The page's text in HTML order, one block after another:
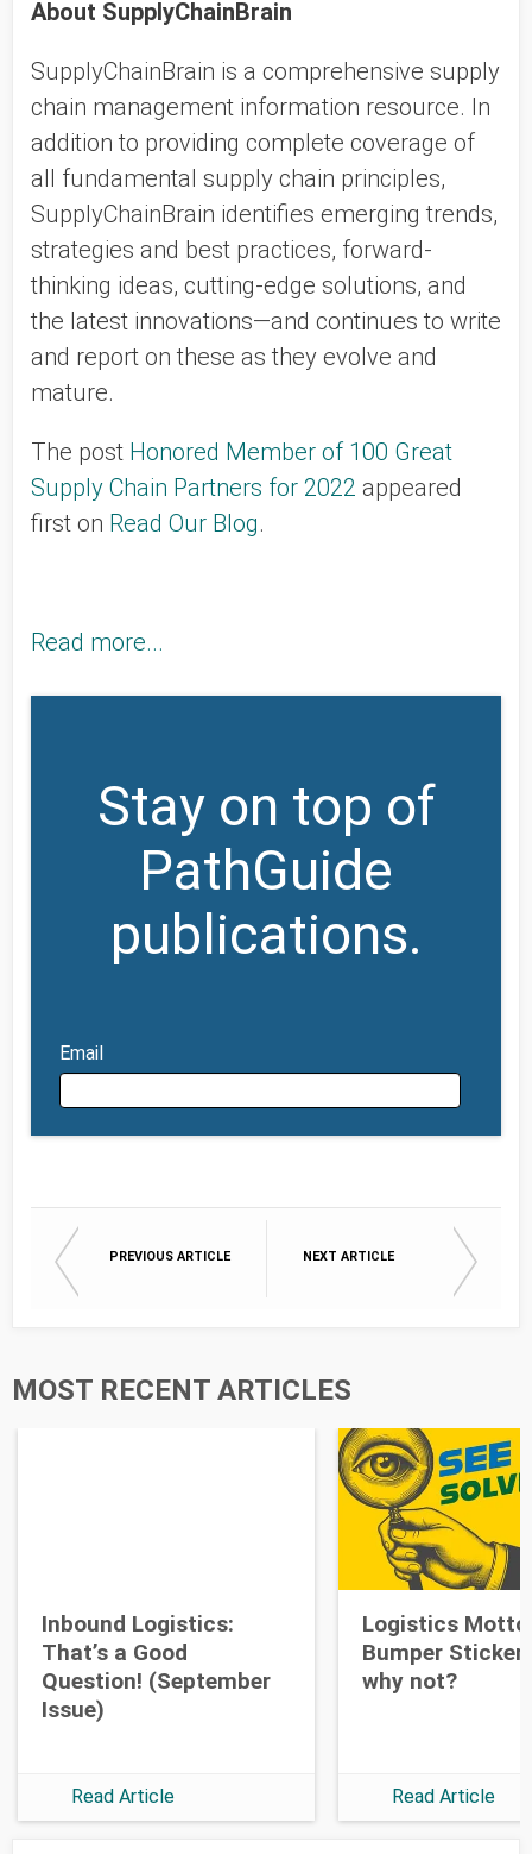
About SupplyChainBrain
SupplyChainBrain is a comprehensive supply
chain management information resource. In
addition to providing complete coverage of
all fundamental supply chain principles,
SupplyChainBrain identifies emerging trends,
strategies and best practices, forward-
thinking ideas, cutting-edge solutions, and
the latest innovations—and continues to write
and report on these as they evolve and
mature.
The post Honored Member of 100 Great
Supply Chain Partners for 2022 appeared
first on Read Our Blog.
Read more...
Stay on top of
PathGuide
publications.
Email
First Name
Last Name
PREVIOUS ARTICLE NEXT ARTICLE
MOST RECENT ARTICLES
Inbound Logistics:
That’s a Good
Question! (September
Issue)
Read Article
Logistics
Bumper
why not?
Read Article